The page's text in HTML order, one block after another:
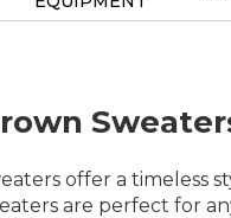
offer a timeless
are perfect for